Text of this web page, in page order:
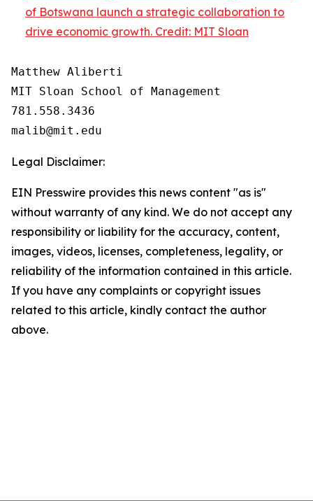
of Botswana launch a strategic collaboration to
drive economic growth. Credit: MIT Sloan
Matthew Aliberti
MIT Sloan School of Management
781.558.3436
Legal Disclaimer:
EIN Presswire provides this news content "as is"
without warranty of any kind. We do not accept any
responsibility or liability for the accuracy, content,
images, videos, licenses, completeness, legality, or
reliability of the information contained in this article.
If you have any complaints or copyright issues
related to this article, kindly contact the author
above.